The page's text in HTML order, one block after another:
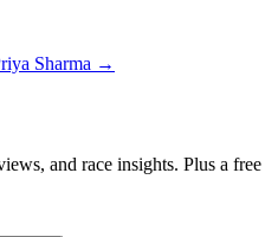
Sharma →
and race insights. Plus a free